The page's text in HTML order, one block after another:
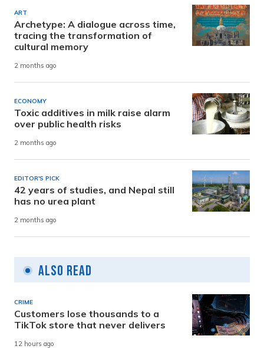
ART
Archetype: A dialogue across time,
tracing the transformation of
cultural memory
2 months ago
ECONOMY
Toxic additives in milk raise alarm
over public health risks
2 months ago
EDITOR'S PICK
42 years of studies, and Nepal still
has no urea plant
2 months ago
Also Read
CRIME
Customers lose thousands to a
TikTok store that never delivers
12 hours ago